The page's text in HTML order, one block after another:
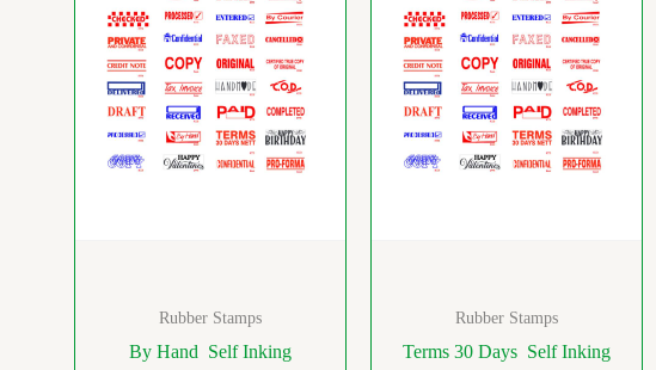
Rubber Stamps
By Hand Self Inking
Rubber Stamps
Terms 30 Days Self Inking